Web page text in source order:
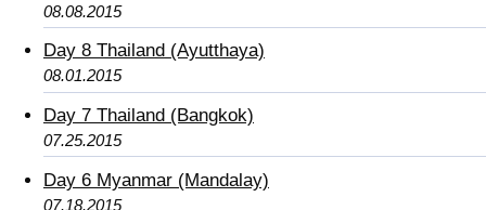
08.08.2015
Day 8 Thailand (Ayutthaya)
08.01.2015
Day 7 Thailand (Bangkok)
07.25.2015
Day 6 Myanmar (Mandalay)
07.18.2015